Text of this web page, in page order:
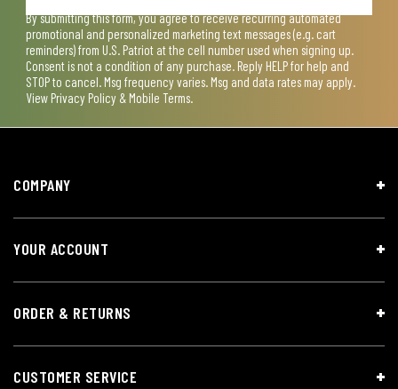
By submitting this form, you agree to receive recurring automated
promotional and personalized marketing text messages (e.g. cart
reminders) from U.S. Patriot at the cell number used when signing up.
Consent is not a condition of any purchase. Reply HELP for help and
STOP to cancel. Msg frequency varies. Msg and data rates may apply.
View Privacy Policy & Mobile Terms.
COMPANY
YOUR ACCOUNT
ORDER & RETURNS
CUSTOMER SERVICE